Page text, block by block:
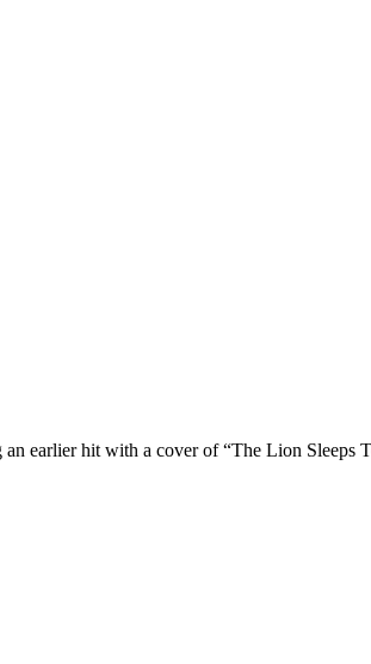
earlier hit with a cover of “The Lion Sleeps